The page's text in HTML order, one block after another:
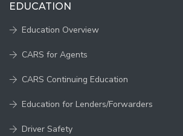
EDUCATION
Education Overview
CARS for Agents
CARS Continuing Education
Education for Lenders/Forwarders
Driver Safety